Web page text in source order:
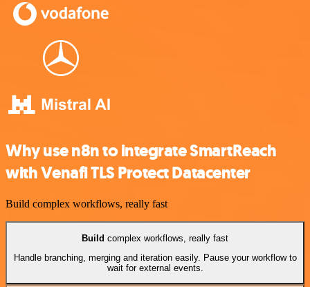
Why use n8n to integrate SmartReach
with Venafi TLS Protect Datacenter
Build complex workflows, really fast
Build complex workflows, really fast
Handle branching, merging and iteration easily. Pause your workflow to
wait for external events.